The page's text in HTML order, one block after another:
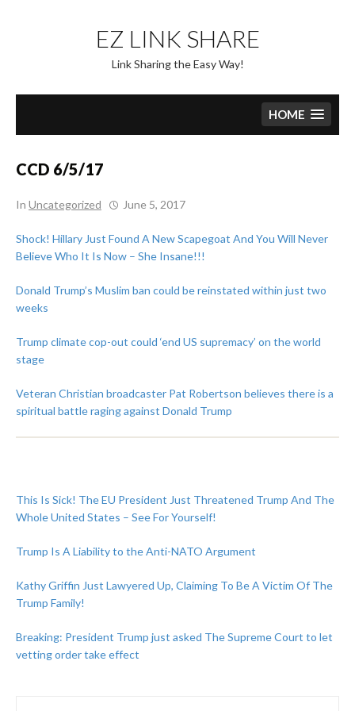
content
EZ LINK SHARE
Link Sharing the Easy Way!
HOME
CCD 6/5/17
In Uncategorized June 5, 2017
Shock! Hillary Just Found A New Scapegoat And You Will Never
Believe Who It Is Now – She Insane!!!
Donald Trump’s Muslim ban could be reinstated within just two
weeks
Trump climate cop-out could ‘end US supremacy’ on the world
stage
Veteran Christian broadcaster Pat Robertson believes there is a
spiritual battle raging against Donald Trump
This Is Sick! The EU President Just Threatened Trump And The
Whole United States – See For Yourself!
Trump Is A Liability to the Anti-NATO Argument
Kathy Griffin Just Lawyered Up, Claiming To Be A Victim Of The
Trump Family!
Breaking: President Trump just asked The Supreme Court to let
vetting order take effect